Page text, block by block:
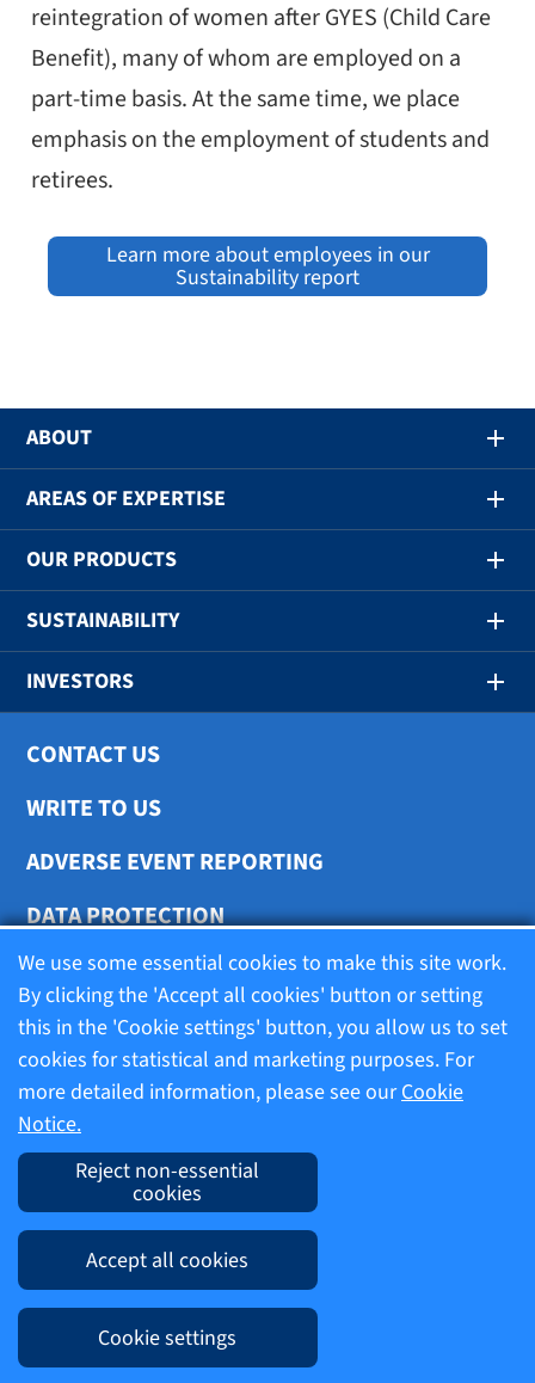
reintegration of women after GYES (Child Care
Benefit), many of whom are employed on a
part-time basis. At the same time, we place
emphasis on the employment of students and
retirees.
Learn more about employees in our
Sustainability report
ABOUT
AREAS OF EXPERTISE
OUR PRODUCTS
SUSTAINABILITY
INVESTORS
CONTACT US
WRITE TO US
ADVERSE EVENT REPORTING
DATA PROTECTION
COOKIE SETTINGS
Terms of use
Company information
Cookie Notice
We use some essential cookies to make this site work.
By clicking the 'Accept all cookies' button or setting
this in the 'Cookie settings' button, you allow us to set
cookies for statistical and marketing purposes. For
more detailed information, please see ourCookie
Notice.
Reject non-essential
cookies
Accept all cookies
Cookie settings